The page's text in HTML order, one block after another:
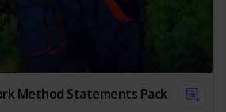
Method Statements Pack